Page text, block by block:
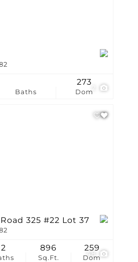
Baths Dom
273
48
325 #22 Lot 37
2
Sq.Ft.
896
Dom
259